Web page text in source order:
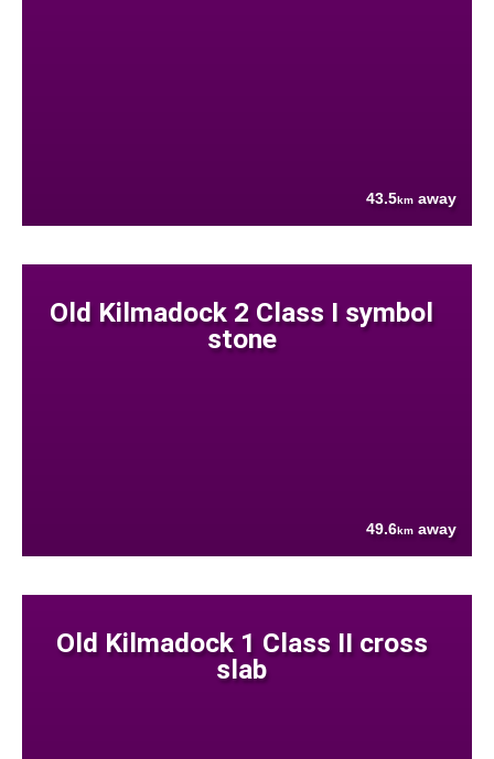
43.5km away
Old Kilmadock 2 Class I symbol
stone
49.6km away
Old Kilmadock 1 Class II cross
slab